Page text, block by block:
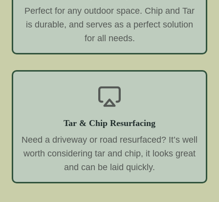
Perfect for any outdoor space. Chip and Tar
is durable, and serves as a perfect solution
for all needs.
Tar & Chip Resurfacing
Need a driveway or road resurfaced? It’s well
worth considering tar and chip, it looks great
and can be laid quickly.